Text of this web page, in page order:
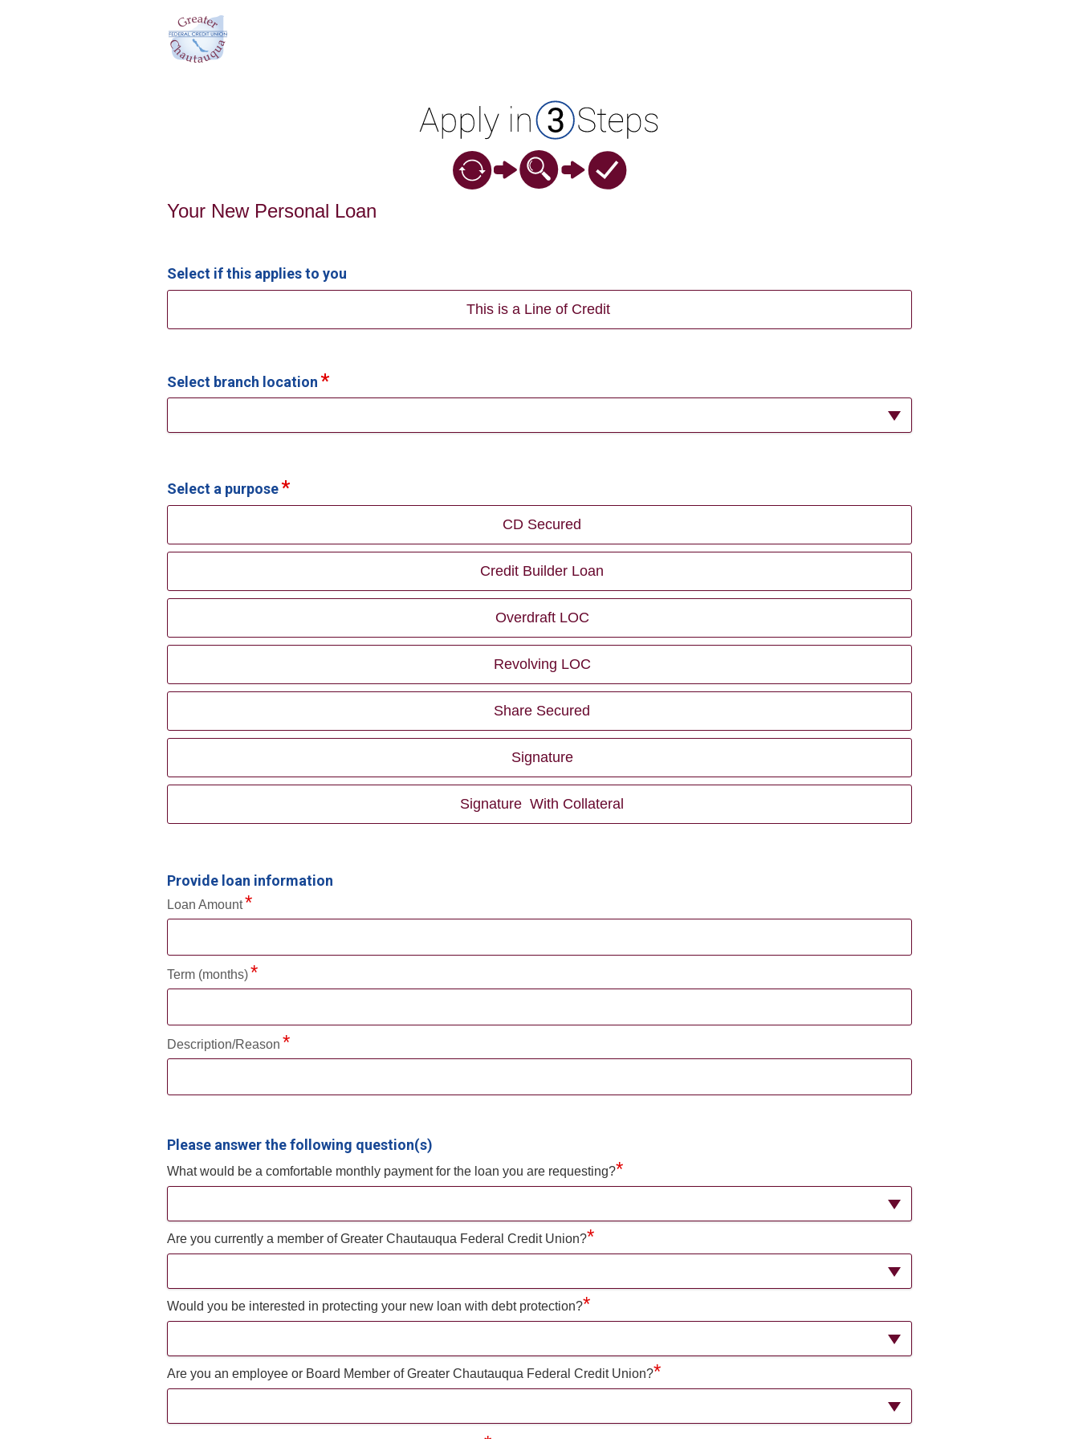
Personal Loan Information
Your New Personal Loan
Select if this applies to you
This is a Line of Credit
Select branch location
Select a purpose
CD Secured
Credit Builder Loan
Overdraft LOC
Revolving LOC
Share Secured
Signature
Signature With Collateral
Provide loan information
Loan Amount
Term (months)
Description/Reason
Please answer the following question(s)
What would be a comfortable monthly payment for the loan you are requesting?*
Are you currently a member of Greater Chautauqua Federal Credit Union?*
Would you be interested in protecting your new loan with debt protection?*
Are you an employee or Board Member of Greater Chautauqua Federal Credit Union?*